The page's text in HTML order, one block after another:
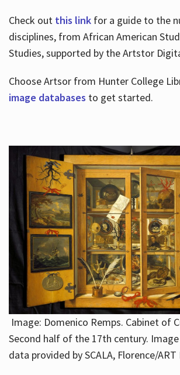
Check out this link for a guide to the
disciplines, from African American
Studies, supported by the Artstor
Choose Artsor from Hunter College
image databases to get started.
Image: Domenico Remps. Cabinet of
Second half of the 17th century.
data provided by SCALA, Florence/ART